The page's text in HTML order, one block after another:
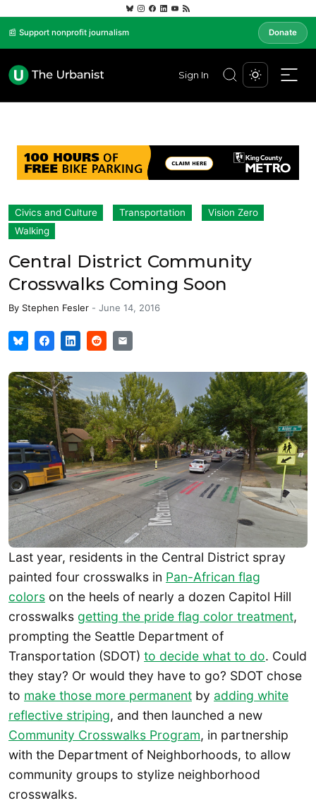
📰 Support nonprofit journalism Donate
Sign In
Civics and Culture Transportation
Vision Zero
Walking
Central District Community
Crosswalks Coming Soon
By Stephen Fesler - June 14, 2016
Last year, residents in the Central District spray
painted four crosswalks in Pan-African flag
colors on the heels of nearly a dozen Capitol Hill
crosswalks getting the pride flag color treatment,
prompting the Seattle Department of
Transportation (SDOT) to decide what to do. Could
they stay? Or would they have to go? SDOT chose
to make those more permanent by adding white
reflective striping, and then launched a new
Community Crosswalks Program, in partnership
with the Department of Neighborhoods, to allow
community groups to stylize neighborhood
crosswalks.